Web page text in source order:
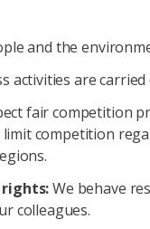
and the
activities are
fair competition
competition
We behave
colleagues.